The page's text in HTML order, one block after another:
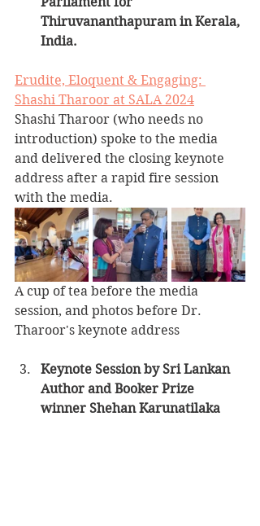
Thiruvananthapuram in Kerala,
India.
Erudite, Eloquent & Engaging:
Shashi Tharoor at SALA 2024
Shashi Tharoor (who needs no
introduction) spoke to the media
and delivered the closing keynote
address after a rapid fire session
with the media.
A cup of tea before the media
session, and photos before Dr.
Tharoor's keynote address
Keynote Session by Sri Lankan
Author and Booker Prize
winner Shehan Karunatilaka